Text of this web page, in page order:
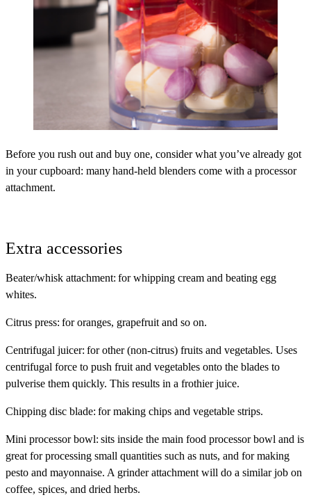
Before you rush out and buy one, consider what you’ve already got
in your cupboard: many hand-held blenders come with a processor
attachment.
Extra accessories
Beater/whisk attachment: for whipping cream and beating egg
whites.
Citrus press: for oranges, grapefruit and so on.
Centrifugal juicer: for other (non-citrus) fruits and vegetables. Uses
centrifugal force to push fruit and vegetables onto the blades to
pulverise them quickly. This results in a frothier juice.
Chipping disc blade: for making chips and vegetable strips.
Mini processor bowl: sits inside the main food processor bowl and is
great for processing small quantities such as nuts, and for making
pesto and mayonnaise. A grinder attachment will do a similar job on
coffee, spices, and dried herbs.